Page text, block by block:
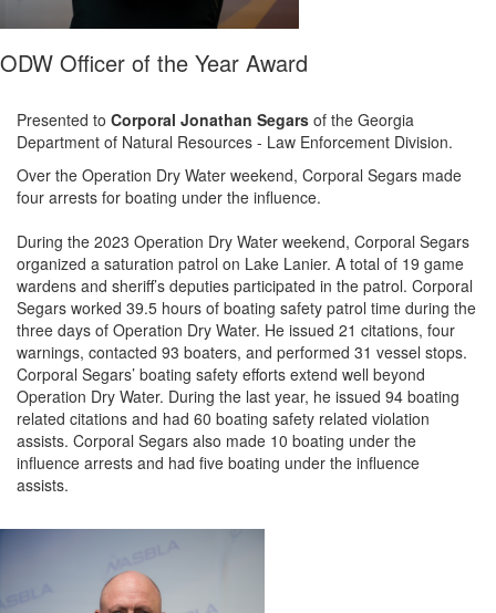
ODW Officer of the Year Award
Presented to Corporal Jonathan Segars of the Georgia
Department of Natural Resources - Law Enforcement Division.
Over the Operation Dry Water weekend, Corporal Segars made
four arrests for boating under the influence.
During the 2023 Operation Dry Water weekend, Corporal Segars
organized a saturation patrol on Lake Lanier. A total of 19 game
wardens and sheriff’s deputies participated in the patrol. Corporal
Segars worked 39.5 hours of boating safety patrol time during the
three days of Operation Dry Water. He issued 21 citations, four
warnings, contacted 93 boaters, and performed 31 vessel stops.
Corporal Segars’ boating safety efforts extend well beyond
Operation Dry Water. During the last year, he issued 94 boating
related citations and had 60 boating safety related violation
assists. Corporal Segars also made 10 boating under the
influence arrests and had five boating under the influence
assists.